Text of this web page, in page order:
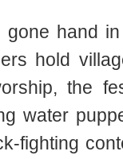
hand
hold
the
water
fighting